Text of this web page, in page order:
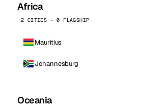
Africa
2 CITIES · 0 FLAGSHIP
Mauritius
Johannesburg
Oceania